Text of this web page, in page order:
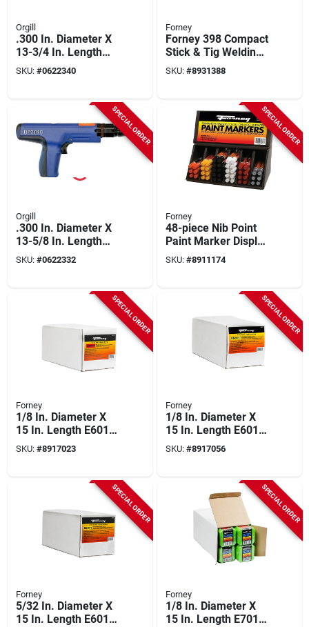
Orgill
.300 In. Diameter X
13-3/4 In. Length
Steel Flat Head
Powder Actuated
SKU: #0622340
Forney
Forney 398 Compact
Stick & Tig Welding
Machine – 120 v,
100 a, 24‑gauge
SKU: #8931388
SPECIAL ORDER
Orgill
.300 In. Diameter X
13-5/8 In. Length
Steel Flat Head
Powder Actuated
SKU: #0622332
SPECIAL ORDER
Forney
48-piece Nib Point
Paint Marker Display
Set - Assorted
Colors
SKU: #8911174
SPECIAL ORDER
Forney
1/8 In. Diameter X
15 In. Length E6013
Mild Steel Welding
Electrodes 83000 Psi
SKU: #8917023
SPECIAL ORDER
Forney
1/8 In. Diameter X
15 In. Length E6011
Mild Steel Welding
Electrodes 88000 Psi
SKU: #8917056
SPECIAL ORDER
Forney
5/32 In. Diameter X
15 In. Length E6011
SPECIAL ORDER
Forney
1/8 In. Diameter X
15 In. Length E7018